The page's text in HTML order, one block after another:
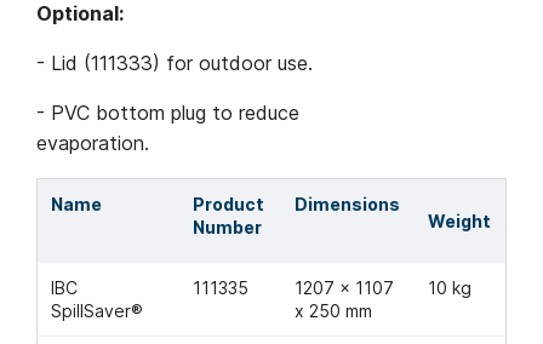
Optional:
- Lid (111333) for outdoor use.
- PVC bottom plug to reduce
evaporation.
Name
Product
Number
Dimensions
Weight
IBC
SpillSaver®
111335
1207 x 1107
x 250 mm
10 kg